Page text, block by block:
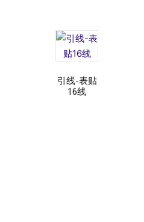
引线-表贴
16线